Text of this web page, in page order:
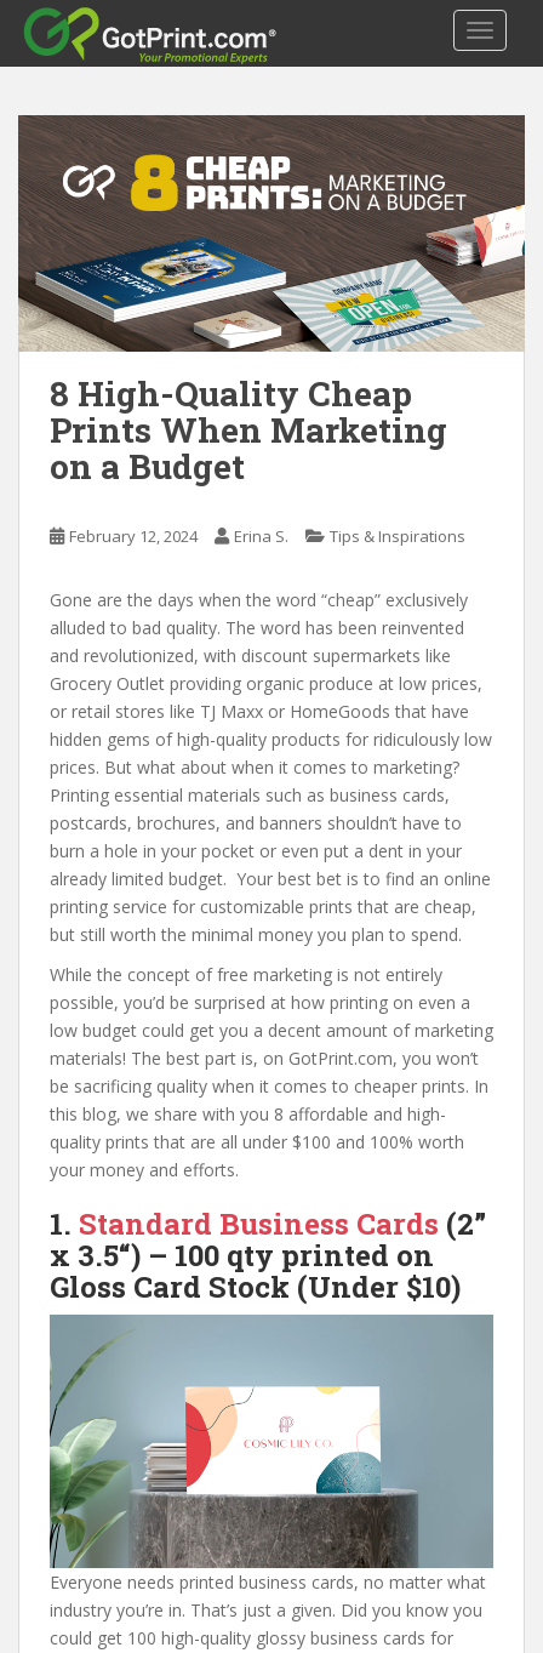
i
8 High-Quality Cheap
Prints When Marketing
on a Budget
February 12, 2024 Erina S. Tips & Inspirations
Gone are the days when the word “cheap” exclusively
alluded to bad quality. The word has been reinvented
and revolutionized, with discount supermarkets like
Grocery Outlet providing organic produce at low prices,
or retail stores like TJ Maxx or HomeGoods that have
hidden gems of high-quality products for ridiculously low
prices. But what about when it comes to marketing?
Printing essential materials such as business cards,
postcards, brochures, and banners shouldn’t have to
burn a hole in your pocket or even put a dent in your
already limited budget. Your best bet is to find an online
printing service for customizable prints that are cheap,
but still worth the minimal money you plan to spend.
While the concept of free marketing is not entirely
possible, you’d be surprised at how printing on even a
low budget could get you a decent amount of marketing
materials! The best part is, on GotPrint.com, you won’t
be sacrificing quality when it comes to cheaper prints. In
this blog, we share with you 8 affordable and high-
quality prints that are all under $100 and 100% worth
your money and efforts.
1. Standard Business Cards (2”
x 3.5“) – 100 qty printed on
GlossCard Stock (Under $10)
Everyone needs printed business cards, no matter what
industry you’re in. That’s just a given. Did you know you
could get 100 high-quality glossy business cards for